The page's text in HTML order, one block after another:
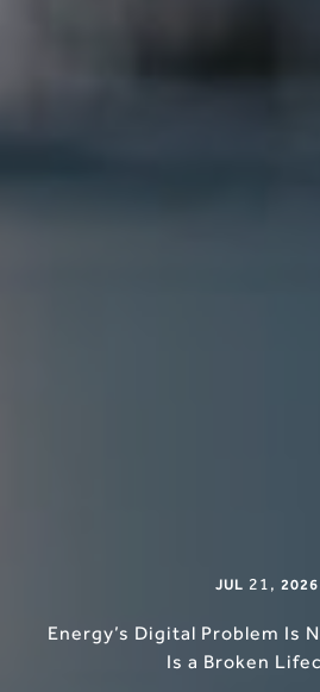
JUL 21 , 2026
Energy’s Digital Problem Is
Is a Broken